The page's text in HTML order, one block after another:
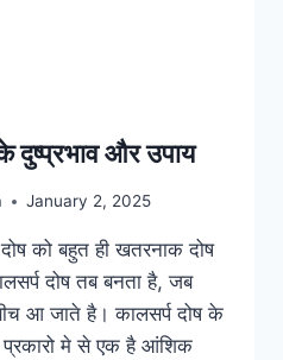
दुष्प्रभाव और उपाय
January 2, 2025
को बहुत ही खतरनाक दोष
दोष तब बनता है, जब
आ जाते है। कालसर्प दोष के
प्रकारो मे से एक है आंशिक